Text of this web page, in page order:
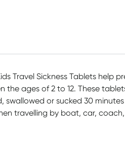
Travel Sickness Tablets help
the ages of 2 to 12. These
swallowed or sucked 30
travelling by boat, car,